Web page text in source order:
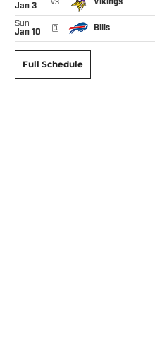
Jan 3
vs Vikings
Sun
Jan 10
@ Bills
Full Schedule